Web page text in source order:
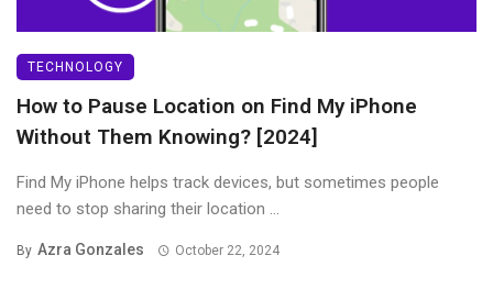
TECHNOLOGY
How to Pause Location on Find My iPhone
Without Them Knowing? [2024]
Find My iPhone helps track devices, but sometimes people
need to stop sharing their location ...
By Azra Gonzales October 22, 2024